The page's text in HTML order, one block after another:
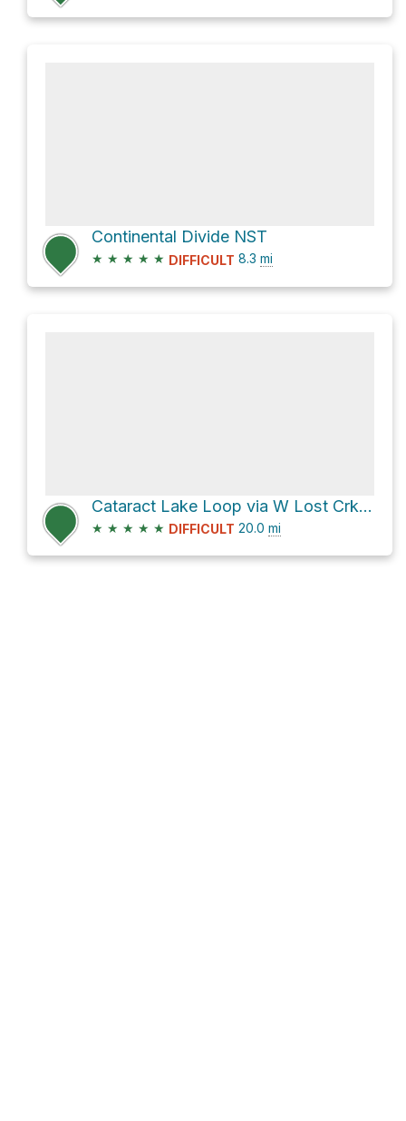
Continental Divide NST
★ ★ ★ ★ ★ DIFFICULT 8.3 mi
Cataract Lake Loop via W Lost Crk FS822
★ ★ ★ ★ ★ DIFFICULT 20.0 mi